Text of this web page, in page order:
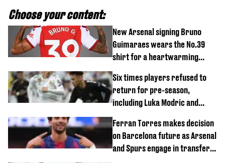
Choose your content:
New Arsenal signing Bruno
Guimaraes wears the No.39
shirt for a heartwarming
Six times players refused to
return for pre-season,
including Luka Modric and
Ferran Torres makes decision
on Barcelona future as Arsenal
and Spurs engage in transfer